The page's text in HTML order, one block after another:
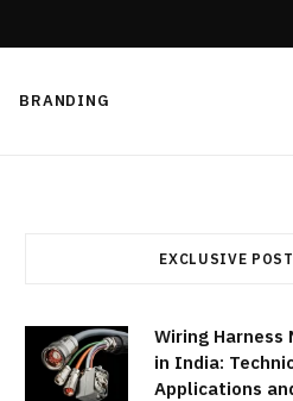
BRANDING
EXCLUSIVE POST
Wiring
in India:
Applications